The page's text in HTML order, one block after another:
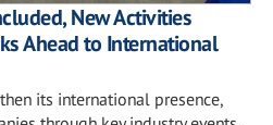
New Activities
Ahead to International
its international presence,